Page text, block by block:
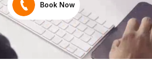
Book Now